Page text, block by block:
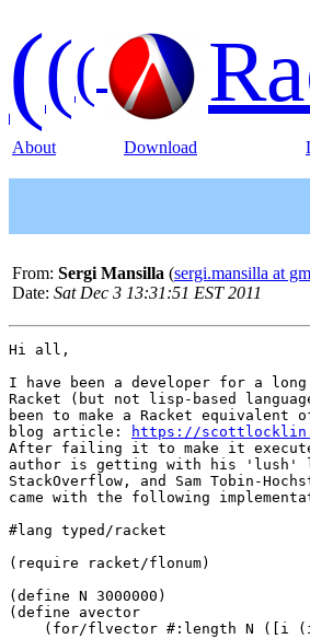
(((
About Download
From: Sergi Mansilla (sergi.mansilla at
Date: Sat Dec 3 13:31:51 EST 2011
Hi all,
I have been a developer for a
Racket (but not lisp-based
been to make a Racket
blog article:
https://
After failing it to make it execute
author is getting with his 'lush'
StackOverflow, and Sam Tobin-
came with the following
#lang typed/racket
(require racket/flonum)
(define N 3000000)
(define avector
(for/flvector #:length N ([i